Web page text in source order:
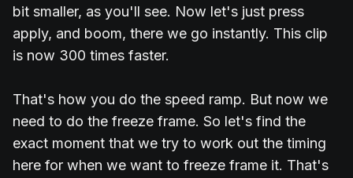
bit smaller, as you'll see. Now let's just press
apply, and boom, there we go instantly. This clip
is now 300 times faster.
That's how you do the speed ramp. But now we
need to do the freeze frame. So let's find the
exact moment that we try to work out the timing
here for when we want to freeze frame it. That's